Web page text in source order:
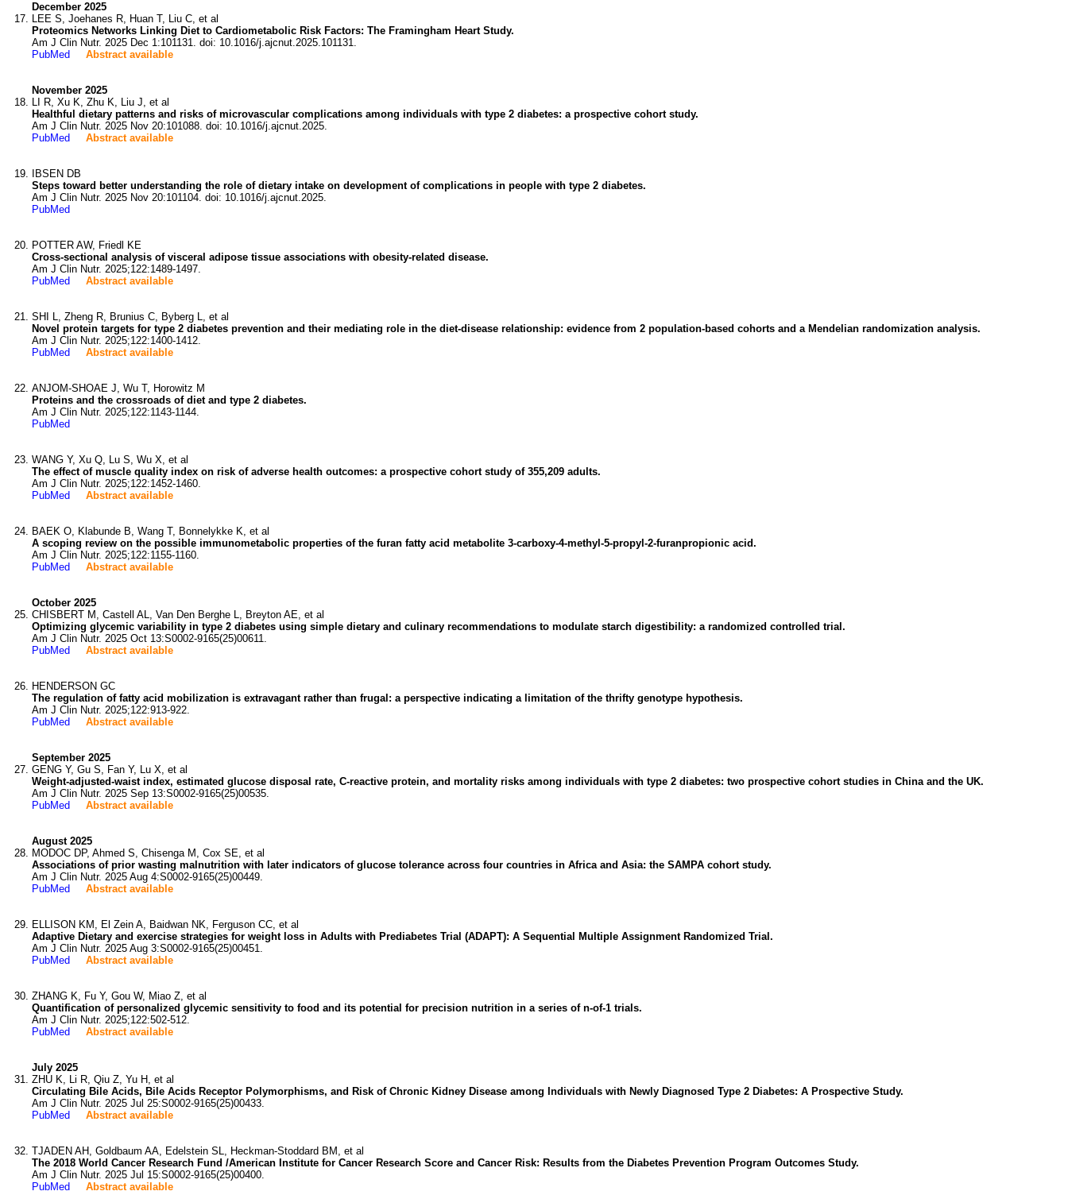
December 2025
LEE S, Joehanes R, Huan T, Liu C, et al
Proteomics Networks Linking Diet to Cardiometabolic Risk Factors: The Framingham Heart Study.
Am J Clin Nutr. 2025 Dec 1:101131. doi: 10.1016/j.ajcnut.2025.101131.
PubMed
Abstract available
November 2025
LI R, Xu K, Zhu K, Liu J, et al
Healthful dietary patterns and risks of microvascular complications among individuals with type 2 diabetes: a prospective cohort study.
Am J Clin Nutr. 2025 Nov 20:101088. doi: 10.1016/j.ajcnut.2025.
PubMed
Abstract available
IBSEN DB
Steps toward better understanding the role of dietary intake on development of complications in people with type 2 diabetes.
Am J Clin Nutr. 2025 Nov 20:101104. doi: 10.1016/j.ajcnut.2025.
PubMed
POTTER AW, Friedl KE
Cross-sectional analysis of visceral adipose tissue associations with obesity-related disease.
Am J Clin Nutr. 2025;122:1489-1497.
PubMed
Abstract available
SHI L, Zheng R, Brunius C, Byberg L, et al
Novel protein targets for type 2 diabetes prevention and their mediating role in the diet-disease relationship: evidence from 2 population-based cohorts and a Mendelian randomization analysis.
Am J Clin Nutr. 2025;122:1400-1412.
PubMed
Abstract available
ANJOM-SHOAE J, Wu T, Horowitz M
Proteins and the crossroads of diet and type 2 diabetes.
Am J Clin Nutr. 2025;122:1143-1144.
PubMed
WANG Y, Xu Q, Lu S, Wu X, et al
The effect of muscle quality index on risk of adverse health outcomes: a prospective cohort study of 355,209 adults.
Am J Clin Nutr. 2025;122:1452-1460.
PubMed
Abstract available
BAEK O, Klabunde B, Wang T, Bonnelykke K, et al
A scoping review on the possible immunometabolic properties of the furan fatty acid metabolite 3-carboxy-4-methyl-5-propyl-2-furanpropionic acid.
Am J Clin Nutr. 2025;122:1155-1160.
PubMed
Abstract available
October 2025
CHISBERT M, Castell AL, Van Den Berghe L, Breyton AE, et al
Optimizing glycemic variability in type 2 diabetes using simple dietary and culinary recommendations to modulate starch digestibility: a randomized controlled trial.
Am J Clin Nutr. 2025 Oct 13:S0002-9165(25)00611.
PubMed
Abstract available
HENDERSON GC
The regulation of fatty acid mobilization is extravagant rather than frugal: a perspective indicating a limitation of the thrifty genotype hypothesis.
Am J Clin Nutr. 2025;122:913-922.
PubMed
Abstract available
September 2025
GENG Y, Gu S, Fan Y, Lu X, et al
Weight-adjusted-waist index, estimated glucose disposal rate, C-reactive protein, and mortality risks among individuals with type 2 diabetes: two prospective cohort studies in China and the UK.
Am J Clin Nutr. 2025 Sep 13:S0002-9165(25)00535.
PubMed
Abstract available
August 2025
MODOC DP, Ahmed S, Chisenga M, Cox SE, et al
Associations of prior wasting malnutrition with later indicators of glucose tolerance across four countries in Africa and Asia: the SAMPA cohort study.
Am J Clin Nutr. 2025 Aug 4:S0002-9165(25)00449.
PubMed
Abstract available
ELLISON KM, El Zein A, Baidwan NK, Ferguson CC, et al
Adaptive Dietary and exercise strategies for weight loss in Adults with Prediabetes Trial (ADAPT): A Sequential Multiple Assignment Randomized Trial.
Am J Clin Nutr. 2025 Aug 3:S0002-9165(25)00451.
PubMed
Abstract available
ZHANG K, Fu Y, Gou W, Miao Z, et al
Quantification of personalized glycemic sensitivity to food and its potential for precision nutrition in a series of n-of-1 trials.
Am J Clin Nutr. 2025;122:502-512.
PubMed
Abstract available
July 2025
ZHU K, Li R, Qiu Z, Yu H, et al
Circulating Bile Acids, Bile Acids Receptor Polymorphisms, and Risk of Chronic Kidney Disease among Individuals with Newly Diagnosed Type 2 Diabetes: A Prospective Study.
Am J Clin Nutr. 2025 Jul 25:S0002-9165(25)00433.
PubMed
Abstract available
TJADEN AH, Goldbaum AA, Edelstein SL, Heckman-Stoddard BM, et al
The 2018 World Cancer Research Fund /American Institute for Cancer Research Score and Cancer Risk: Results from the Diabetes Prevention Program Outcomes Study.
Am J Clin Nutr. 2025 Jul 15:S0002-9165(25)00400.
PubMed
Abstract available